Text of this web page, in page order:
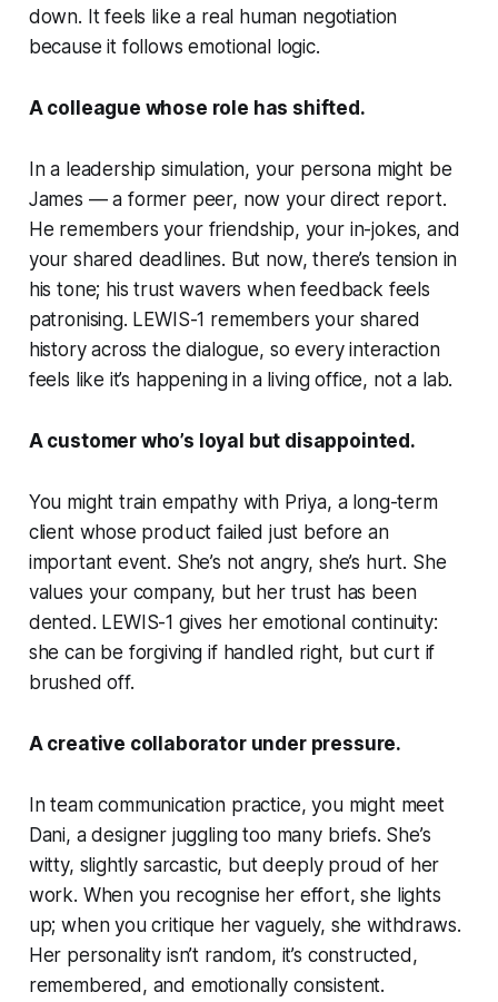
down. It feels like a real human negotiation
because it followsemotional logic.
A colleague whose role has shifted.
In a leadership simulation, your persona might be
James — a former peer, now your direct report.
He remembers your friendship, your in-jokes, and
your shared deadlines. But now, there’s tension in
his tone; his trust wavers when feedback feels
patronising. LEWIS-1 remembers your shared
history across the dialogue, so every interaction
feels like it’s happening in a living office, not a lab.
A customer who’s loyal but disappointed.
You might train empathy with Priya, a long-term
client whose product failed just before an
important event. She’s not angry, she’s hurt. She
values your company, but her trust has been
dented. LEWIS-1 gives her emotional continuity:
she can be forgiving if handled right, but curt if
brushed off.
A creative collaborator under pressure.
In team communication practice, you might meet
Dani, a designer juggling too many briefs. She’s
witty, slightly sarcastic, but deeply proud of her
work. When you recognise her effort, she lights
up; when you critique her vaguely, she withdraws.
Her personality isn’t random, it’s constructed,
remembered, and emotionally consistent.